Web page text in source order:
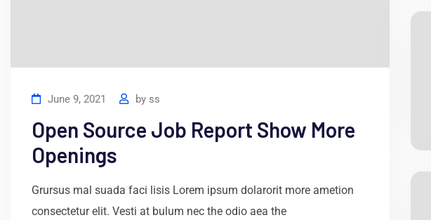
June 9, 2021 by ss
Open Source Job Report Show More
Openings
Grursus mal suada faci lisis Lorem ipsum dolarorit more ametion
consectetur elit. Vesti at bulum nec the odio aea the